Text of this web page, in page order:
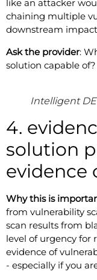
like an attacker
chaining multiple
downstream
Ask the provider:
solution capable of?
Intelligent
4.
solution
evidence
Why this is
from vulnerability
scan results from
level of urgency for
evidence of
- especially if you